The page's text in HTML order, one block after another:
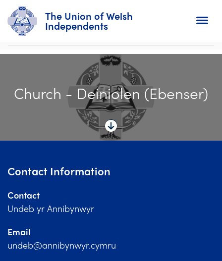
The Union of Welsh
Independents
Home
For Churches
News
Church Finder
Training
Church - Deiniolen (Ebenser)
Contact Information
Contact
Undeb yr Annibynwyr
Email
undeb@annibynwyr.cymru